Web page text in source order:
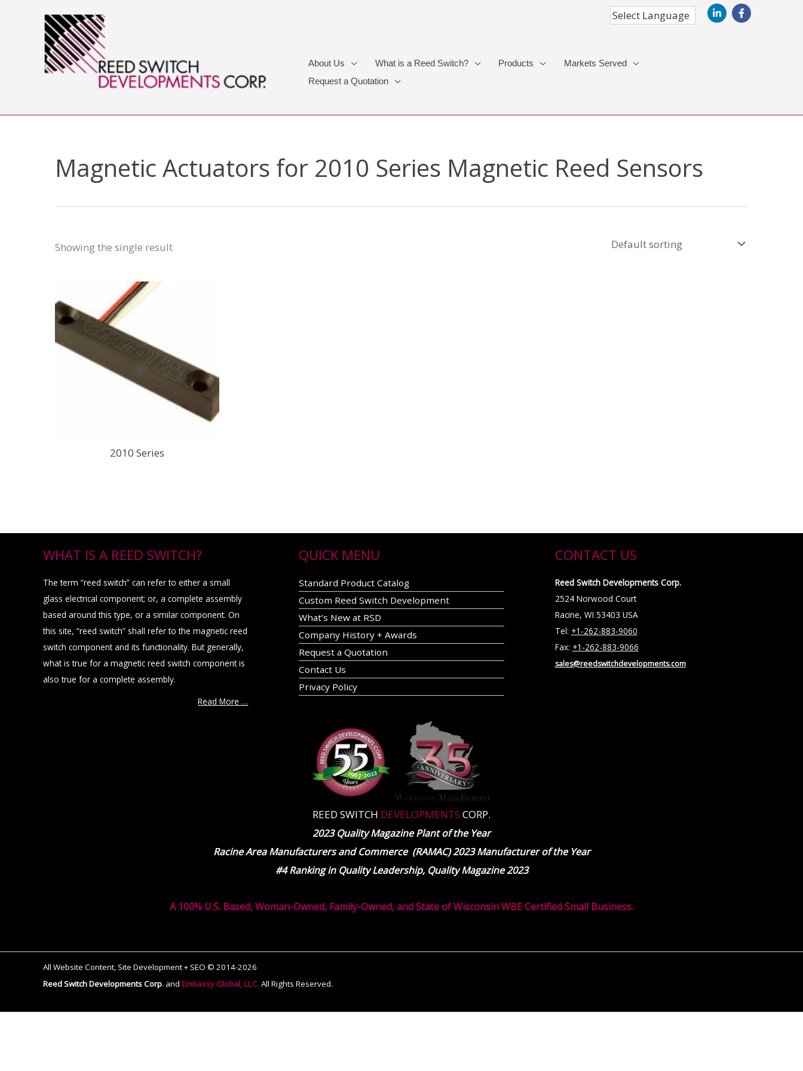
About Us What is a Reed Switch? Products
Markets Served
Request a Quotation
Magnetic Actuators for 2010 Series Magnetic Reed Sensors
Showing the single result
2010 Series
WHAT IS A REED SWITCH?
The term “reed switch” can refer to either a small
glass electrical component; or, a complete assembly
based around this type, or a similar component. On
this site, “reed switch” shall refer to the magnetic reed
switch component and its functionality. But generally,
what is true for a magnetic reed switch component is
also true for a complete assembly.
Read More …
QUICK MENU
Standard Product Catalog
Custom Reed Switch Development
What’s New at RSD
Company History + Awards
Request a Quotation
Contact Us
Privacy Policy
CONTACT US
Reed Switch Developments Corp.
2524 Norwood Court
Racine, WI 53403 USA
Tel: +1-262-883-9060
Fax: +1-262-883-9066
sales@reedswitchdevelopments.com
REED SWITCH DEVELOPMENTS CORP.
2023 Quality Magazine Plant of the Year
Racine Area Manufacturers and Commerce (RAMAC) 2023 Manufacturer of the Year
#4 Ranking in Quality Leadership, Quality Magazine 2023
A 100% U.S. Based, Woman-Owned, Family-Owned, and State of Wisconsin WBE Certified Small Business.
All Website Content, Site Development + SEO © 2014-2026
Reed Switch Developments Corp. and Embassy Global, LLC.All Rights Reserved.